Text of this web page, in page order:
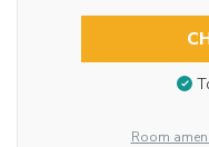
Room